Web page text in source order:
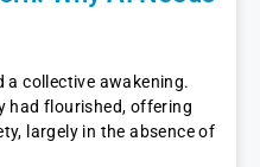
a collective awakening.
had flourished, offering
largely in the absence of